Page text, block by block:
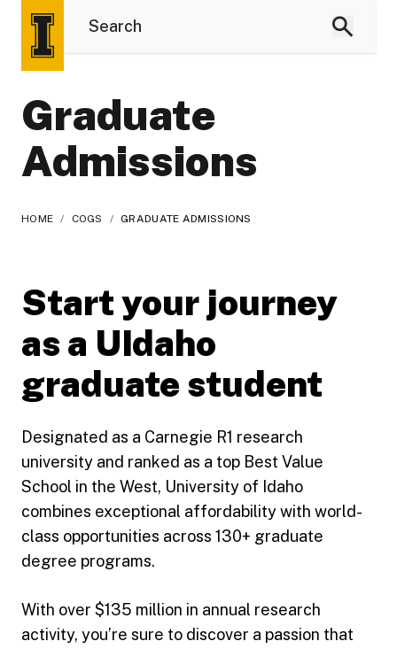
Graduate
Admissions
HOME / COGS / GRADUATE ADMISSIONS
Start your journey
as a UIdaho
graduate student
Designated as a Carnegie R1 research
university and ranked as a top Best Value
School in the West, University of Idaho
combines exceptional affordability with world-
class opportunities across 130+ graduate
degree programs.
With over $135 million in annual research
activity, you’re sure to discover a passion that